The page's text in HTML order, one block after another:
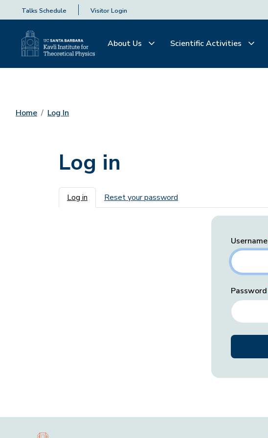
Talks Schedule Visitor Login
About Us Scientific Activities
Home Log In
Log in
Primary tabs
Log in Reset your password
Username
Password